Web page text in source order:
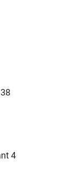
4